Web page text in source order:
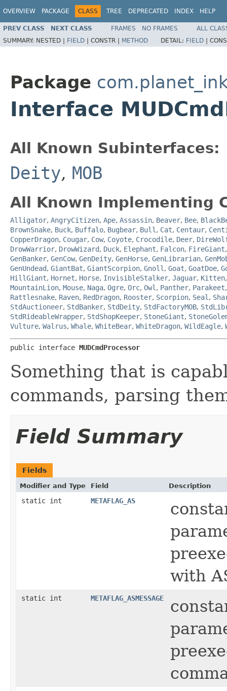
OVERVIEW PACKAGE CLASS TREE DEPRECATED INDEX HELP
PREV CLASS NEXT CLASS FRAMES NO FRAMES
ALL
SUMMARY: NESTED | FIELD | CONSTR | METHOD DETAIL: FIELD |
Package
Interface
All Known Subinterfaces:
Deity, MOB
All Known Implementing
Alligator, AngryCitizen, Ape, Assassin, Beaver, Bee,
BrownSnake, Buck, Buffalo, Bugbear, Bull , Cat, Centaur,
CopperDragon, Cougar, Cow, Coyote, Crocodile, Deer,
DrowWarrior, DrowWizard, Duck, Elephant, Falcon, FireGiant
GenBanker, GenCow, GenDeity, GenHorse, GenLibrarian,
GenUndead, GiantBat, GiantScorpion, Gnoll , Goat, GoatDoe,
HillGiant, Hornet, Horse, InvisibleStalker, Jaguar, Kitten
MountainLion, Mouse, Naga, Ogre, Orc, Owl , Panther, Parakeet
Rattlesnake, Raven, RedDragon, Rooster, Scorpion, Seal ,
StdAuctioneer, StdBanker, StdDeity, StdFactoryMOB,
StdRideableWrapper, StdShopKeeper, StoneGiant,
Vulture, Walrus, Whale, WhiteBear, WhiteDragon, WildEagle,
public interface MUDCmdProcessor
Something that is
commands, parsing
Field Summary
Fields
Modifier and Type Field Description
static int METAFLAG_AS
with
static int METAFLAG_ASMESSAGE